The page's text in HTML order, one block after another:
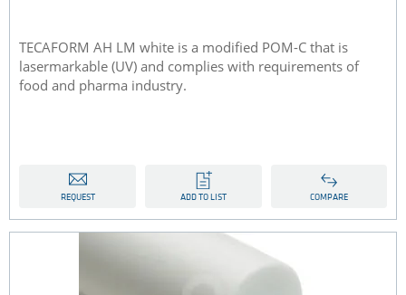
TECAFORM AH LM white is a modified POM-C that is
lasermarkable (UV) and complies with requirements of
food and pharma industry.
REQUEST ADD TO LIST COMPARE